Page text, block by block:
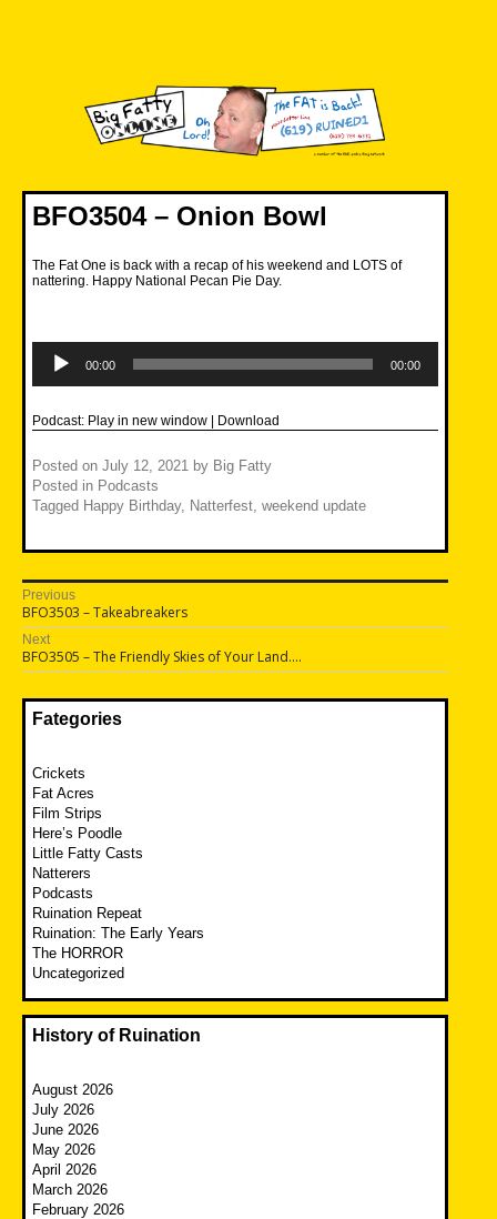
BFO3504 – Onion Bowl
The Fat One is back with a recap of his weekend and LOTS of
nattering. Happy National Pecan Pie Day.
Player
00:00 00:00
Podcast: Play in new window | Download
Posted on July 12, 2021 by Big Fatty
Posted in Podcasts
Tagged Happy Birthday, Natterfest weekend update
Post
navigation
Previous
Previous
post:
BFO3503 – Takeabreakers
Next
Next
post:
BFO3505 – The Friendly Skies of Your Land….
Fategories
Crickets
Fat Acres
Film Strips
Here’s Poodle
Little Fatty Casts
Natterers
Podcasts
Ruination Repeat
Ruination: The Early Years
The HORROR
Uncategorized
History of Ruination
August 2026
July 2026
June 2026
May 2026
April 2026
March 2026
February 2026